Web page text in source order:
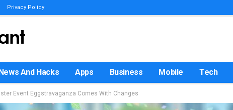
Privacy Policy
And Hacks Apps Business Mobile Tech
Event Eggstravaganza Comes With Changes